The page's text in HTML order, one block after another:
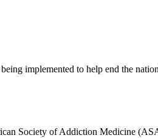
implemented to help end the
Society of Addiction Medicine